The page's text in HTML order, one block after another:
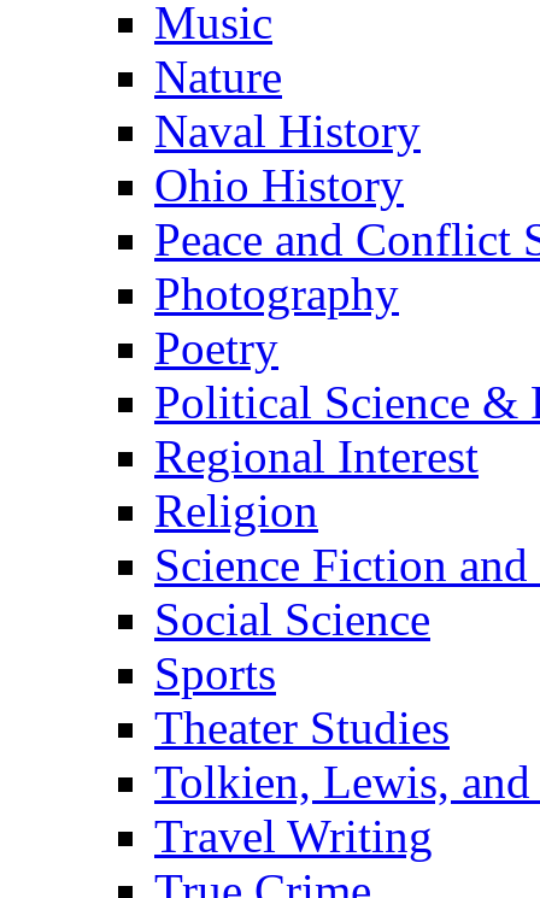
Music
Nature
Naval History
Ohio History
Peace and Conflict
Photography
Poetry
Political Science &
Regional Interest
Religion
Science Fiction and
Social Science
Sports
Theater Studies
Tolkien, Lewis,
Travel Writing